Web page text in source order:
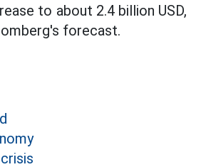
to about 2.4 billion USD,
forecast.